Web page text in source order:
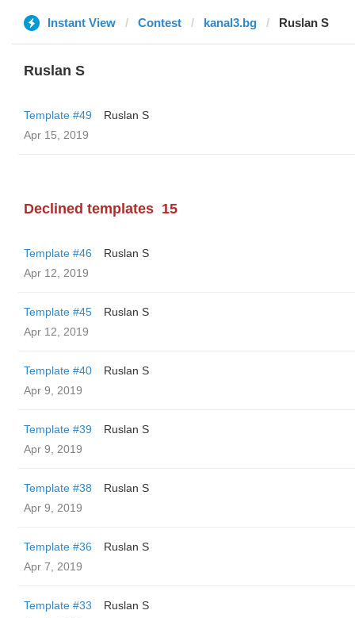
Instant View Contest kanal3.bg Ruslan S
Ruslan S
Template #49
Ruslan S
Apr 15, 2019
Declined templates 15
Template #46
Ruslan S
Apr 12, 2019
Template #45
Ruslan S
Apr 12, 2019
Template #40
Ruslan S
Apr 9, 2019
Template #39
Ruslan S
Apr 9, 2019
Template #38
Ruslan S
Apr 9, 2019
Template #36
Ruslan S
Apr 7, 2019
Template #33
Ruslan S